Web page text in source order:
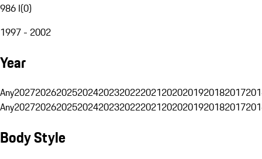
986 I(0)
1997 - 2002
Year
Any20272026202520242023202220212020201920182017
Any20272026202520242023202220212020201920182017
Body Style